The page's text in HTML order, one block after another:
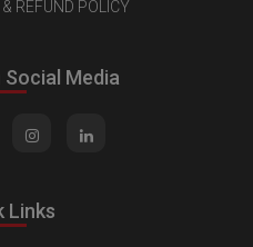
REFUND POLICY
Media
Links